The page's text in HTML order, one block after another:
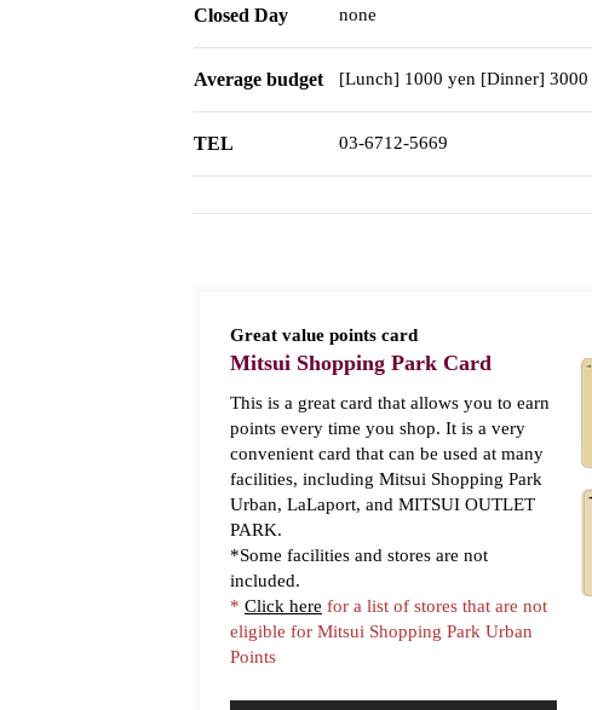
Closed Day none
Average budget [Lunch] 1000 yen [Dinner] 3000
TEL 03-6712-5669
Great value points card
Mitsui Shopping Park Card
This is a great card that allows you to earn
points every time you shop. It is a very
convenient card that can be used at many
facilities, including Mitsui Shopping Park
Urban, LaLaport, and MITSUI OUTLET
PARK.
*Some facilities and stores are not
included.
* Click here for a list of stores that are not
eligible for Mitsui Shopping Park Urban
Points